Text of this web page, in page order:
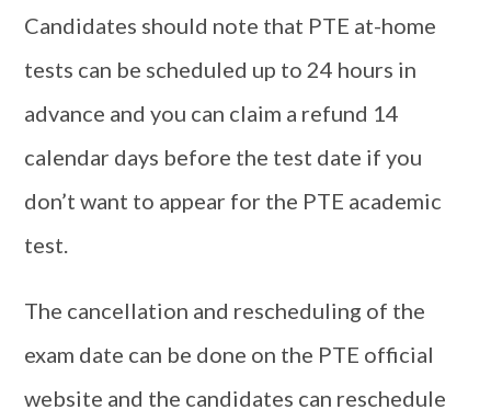
Candidates should note that PTE at-home
tests can be scheduled up to 24 hours in
advance and you can claim a refund 14
calendar days before the test date if you
don’t want to appear for the PTE academic
test.
The cancellation and rescheduling of the
exam date can be done on the PTE official
website and the candidates can reschedule